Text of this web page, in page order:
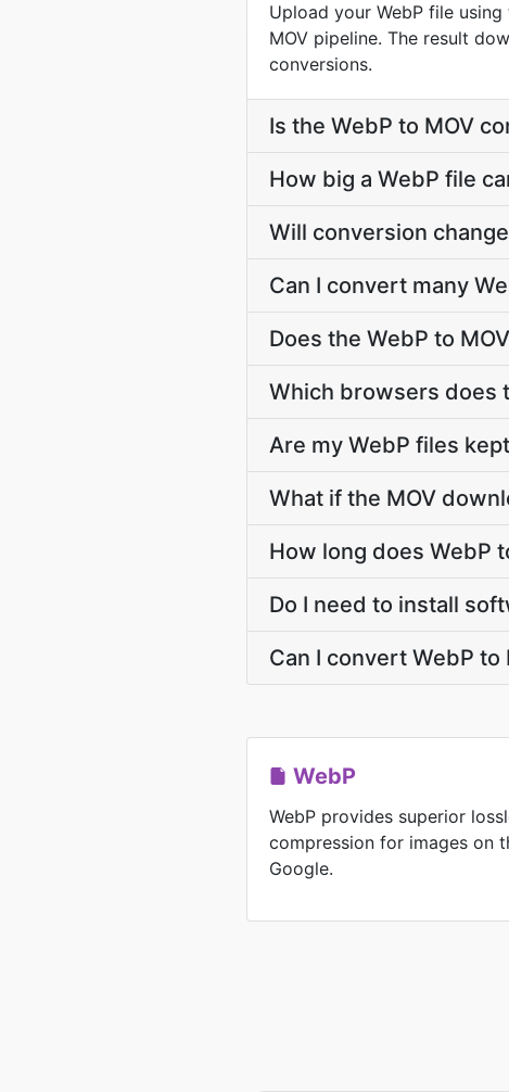
Upload your WebP file
MOV pipeline. The result
conversions.
Is the WebP to MOV
How big a WebP file
Will conversion
Can I convert many
Does the WebP to
Which browsers does
Are my WebP files
What if the MOV
How long does WebP
Do I need to install
Can I convert WebP
WebP
WebP provides superior
compression for images on
Google.